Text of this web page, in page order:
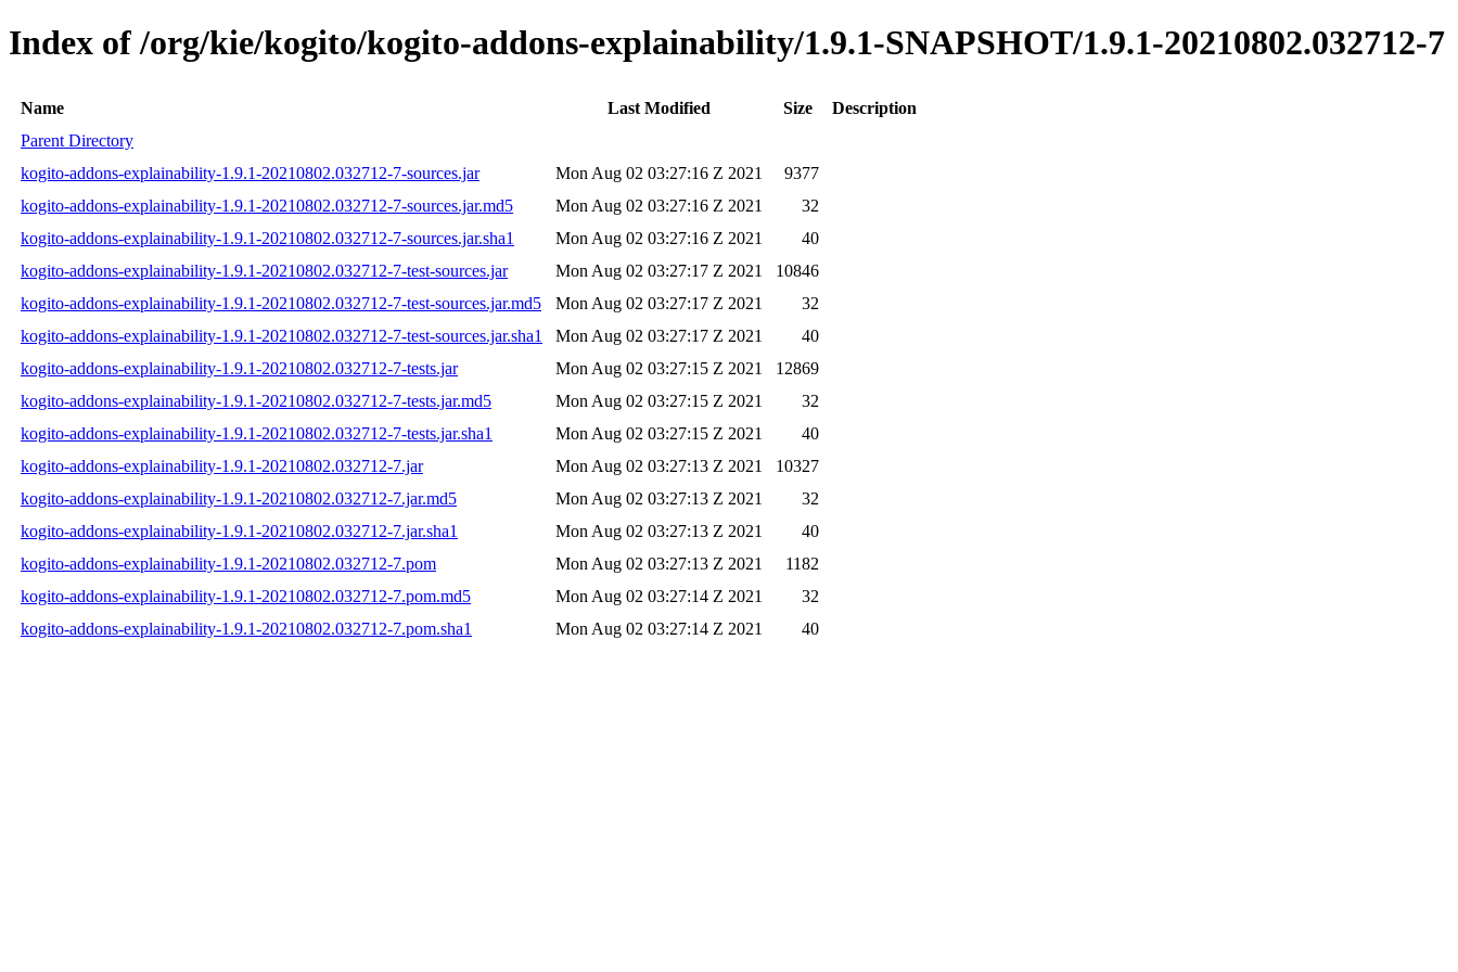
Index of /org/kie/kogito/kogito-addons-explainability/1.9.1-SNAPSHOT/1.9.1-20210802.032712-7
Name Last Modified Size
Description
Parent Directory
kogito-addons-explainability-1.9.1-20210802.032712-7-sources.jar
Mon Aug 02 03:27:16 Z 2021
9377
kogito-addons-explainability-1.9.1-20210802.032712-7-sources.jar.md5
Mon Aug 02 03:27:16 Z 2021
32
kogito-addons-explainability-1.9.1-20210802.032712-7-sources.jar.sha1
Mon Aug 02 03:27:16 Z 2021
40
kogito-addons-explainability-1.9.1-20210802.032712-7-test-sources.jar
Mon Aug 02 03:27:17 Z 2021
10846
kogito-addons-explainability-1.9.1-20210802.032712-7-test-sources.jar.md5
Mon Aug 02 03:27:17 Z 2021
32
kogito-addons-explainability-1.9.1-20210802.032712-7-test-sources.jar.sha1
Mon Aug 02 03:27:17 Z 2021
40
kogito-addons-explainability-1.9.1-20210802.032712-7-tests.jar
Mon Aug 02 03:27:15 Z 2021
12869
kogito-addons-explainability-1.9.1-20210802.032712-7-tests.jar.md5
Mon Aug 02 03:27:15 Z 2021
32
kogito-addons-explainability-1.9.1-20210802.032712-7-tests.jar.sha1
Mon Aug 02 03:27:15 Z 2021
40
kogito-addons-explainability-1.9.1-20210802.032712-7.jar
Mon Aug 02 03:27:13 Z 2021
10327
kogito-addons-explainability-1.9.1-20210802.032712-7.jar.md5
Mon Aug 02 03:27:13 Z 2021
32
kogito-addons-explainability-1.9.1-20210802.032712-7.jar.sha1
Mon Aug 02 03:27:13 Z 2021
40
kogito-addons-explainability-1.9.1-20210802.032712-7.pom
Mon Aug 02 03:27:13 Z 2021
1182
kogito-addons-explainability-1.9.1-20210802.032712-7.pom.md5
Mon Aug 02 03:27:14 Z 2021
32
kogito-addons-explainability-1.9.1-20210802.032712-7.pom.sha1
Mon Aug 02 03:27:14 Z 2021 40